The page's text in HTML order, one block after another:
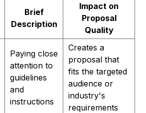
Brief
Description
Impact on
Proposal
Quality
Paying close
attention to
guidelines
and
instructions
Creates a
proposal that
fits the targeted
audience or
industry's
requirements